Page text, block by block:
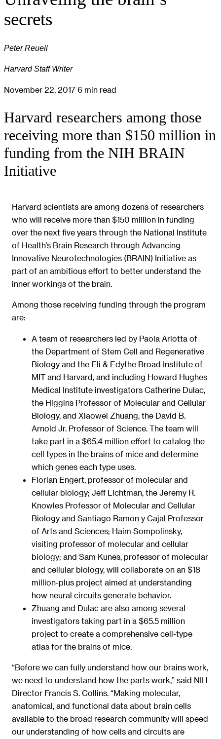
secrets
Peter Reuell
Harvard Staff Writer
November 22, 2017 6 min read
Harvard researchers among those
receiving more than $150 million in
funding from the NIH BRAIN
Initiative
Harvard scientists are among dozens of researchers
who will receive more than $150 million in funding
over the next five years through the National Institute
of Health’s Brain Research through Advancing
Innovative Neurotechnologies (BRAIN) Initiative as
part of an ambitious effort to better understand the
inner workings of the brain.
Among those receiving funding through the program
are:
A team of researchers led by Paola Arlotta of
the Department of Stem Cell and Regenerative
Biology and the Eli & Edythe Broad Institute of
MIT and Harvard, and including Howard Hughes
Medical Institute investigators Catherine Dulac,
the Higgins Professor of Molecular and Cellular
Biology, and Xiaowei Zhuang, the David B.
Arnold Jr. Professor of Science. The team will
take part in a $65.4 million effort to catalog the
cell types in the brains of mice and determine
which genes each type uses.
Florian Engert, professor of molecular and
cellular biology; Jeff Lichtman, the Jeremy R.
Knowles Professor of Molecular and Cellular
Biology and Santiago Ramon y Cajal Professor
of Arts and Sciences; Haim Sompolinsky,
visiting professor of molecular and cellular
biology; and Sam Kunes, professor of molecular
and cellular biology, will collaborate on an $18
million-plus project aimed at understanding
how neural circuits generate behavior.
Zhuang and Dulac are also among several
investigators taking part in a $65.5 million
project to create a comprehensive cell-type
atlas for the brains of mice.
“Before we can fully understand how our brains work,
we need to understand how the parts work,” said NIH
Director Francis S. Collins. “Making molecular,
anatomical, and functional data about brain cells
available to the broad research community will speed
our understanding of how cells and circuits are